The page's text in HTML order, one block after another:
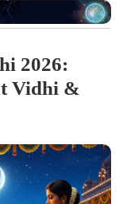
2026:
Vidhi &